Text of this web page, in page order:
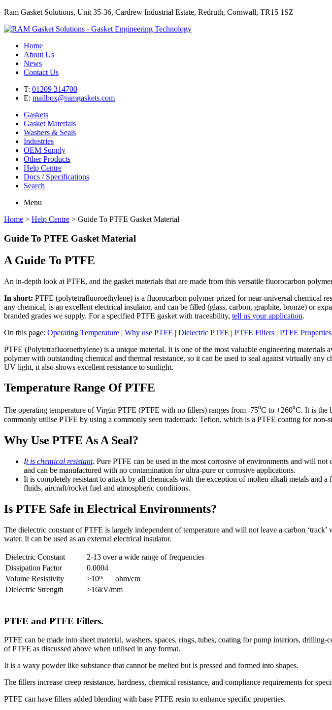
Ram Gasket Solutions, Unit 35-36, Cardrew Industrial Estate, Redruth, Cornwall, TR15 1SZ
Home
About Us
News
Contact Us
T: 01209 314700
E: mailbox@ramgaskets.com
Gaskets
Gasket Materials
Washers & Seals
Industries
OEM Supply
Other Products
Help Centre
Docs / Specifications
Search
Menu
Home > Help Centre > Guide To PTFE Gasket Material
Guide To PTFE Gasket Material
A Guide To PTFE
An in-depth look at PTFE, and the gasket materials that are made from this versatile fluorocarbon
In short: PTFE (polytetrafluoroethylene) is a fluorocarbon polymer prized for near-universal chemical
any chemical, is an excellent electrical insulator, and can be filled (glass, carbon, graphite, bronze) or
branded grades we supply. For a specified PTFE gasket with traceability, tell us your application.
On this page: Operating Temperature | Why use PTFE | Dielectric PTFE | PTFE Fillers | PTFE Properties
PTFE (Polytetrafluoroethylene) is a unique material. It is one of the most valuable engineering
polymer with outstanding chemical and thermal resistance, so it can be used to seal against virtually any
UV light, it also shows excellent resistance to sunlight.
Temperature Range Of PTFE
The operating temperature of Virgin PTFE (PTFE with no fillers) ranges from -75⁰C to +260⁰C. It is
commonly utilise PTFE by using a commonly seen trademark: Teflon, which is a PTFE coating for non-
Why Use PTFE As A Seal?
It is chemical resistant. Pure PTFE can be used in the most corrosive of environments and will not
and can be manufactured with no contamination for ultra-pure or corrosive applications.
It is completely resistant to attack by all chemicals with the exception of molten alkali metals and
fluids, aircraft/rocket fuel and atmospheric conditions.
Is PTFE Safe in Electrical Environments?
The dielectric constant of PTFE is largely independent of temperature and will not leave a carbon
water. It can be used as an external electrical insulator.
Dielectric Constant
2-13 over a wide range of frequencies
Dissipation Factor
0.0004
Volume Resistivity
>10ᴵ⁶ ohm/cm
Dielectric Strength
>16kV/mm
PTFE and PTFE Fillers.
PTFE can be made into sheet material, washers, spaces, rings, tubes, coating for pump interiors,
of PTFE as discussed above when utilised in any format.
It is a waxy powder like substance that cannot be melted but is pressed and formed into shapes.
The fillers increase creep resistance, hardness, chemical resistance, and compliance requirements for
PTFE can have fillers added blending with base PTFE resin to enhance specific properties.